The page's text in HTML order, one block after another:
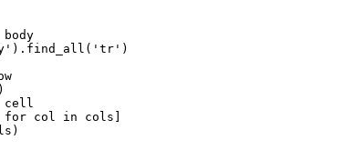
body
cell
col in cols]